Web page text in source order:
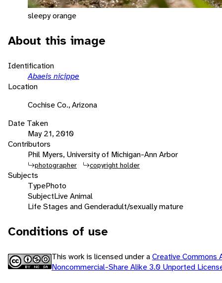
sleepy orange
About this image
Identification
Abaeis nicippe
Location
Cochise Co., Arizona
Date Taken
May 21, 2010
Contributors
Phil Myers, University of Michigan-Ann Arbor
photographer copyright holder
Subjects
TypePhoto
SubjectLive Animal
Life Stages and Genderadult/sexually mature
Conditions of use
This work is licensed under aCreative Commons
Noncommercial-Share Alike 3.0 Unported